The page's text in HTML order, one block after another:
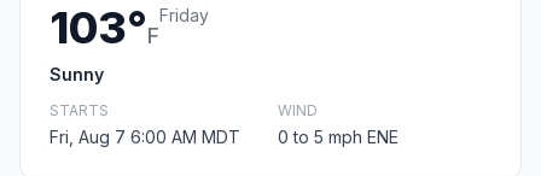
103°F
Friday
Sunny
STARTS
Fri, Aug 7 6:00 AM MDT
WIND
0 to 5 mph ENE